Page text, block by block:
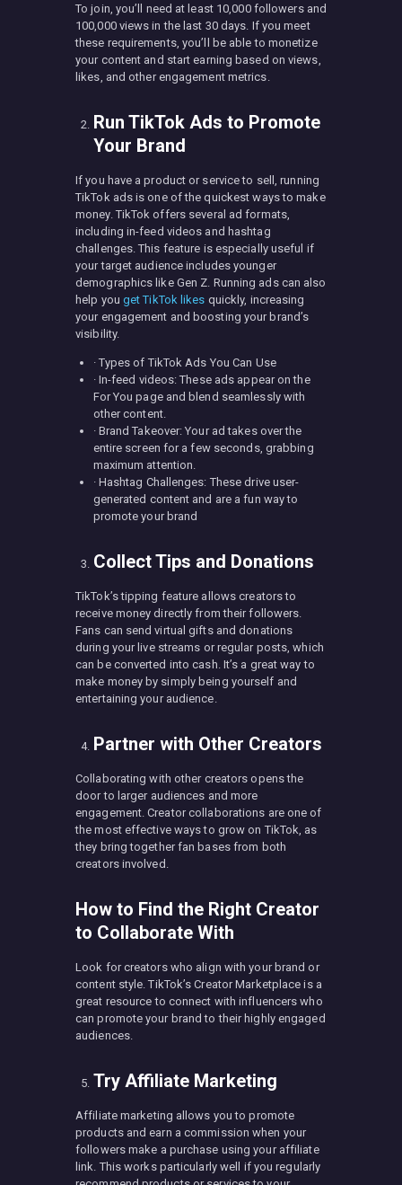
To join, you’ll need at least 10,000 followers and
100,000 views in the last 30 days. If you meet
these requirements, you’ll be able to monetize
your content and start earning based on views,
likes, and other engagement metrics.
Run TikTok Ads to Promote
Your Brand
If you have a product or service to sell, running
TikTok ads is one of the quickest ways to make
money. TikTok offers several ad formats,
including in-feed videos and hashtag
challenges. This feature is especially useful if
your target audience includes younger
demographics like Gen Z. Running ads can also
help you get TikTok likes quickly, increasing
your engagement and boosting your brand’s
visibility.
· Types of TikTok Ads You Can Use
· In-feed videos: These ads appear on the
For You page and blend seamlessly with
other content.
· Brand Takeover: Your ad takes over the
entire screen for a few seconds, grabbing
maximum attention.
· Hashtag Challenges: These drive user-
generated content and are a fun way to
promote your brand
Collect Tips and Donations
TikTok’s tipping feature allows creators to
receive money directly from their followers.
Fans can send virtual gifts and donations
during your live streams or regular posts, which
can be converted into cash. It’s a great way to
make money by simply being yourself and
entertaining your audience.
Partner with Other Creators
Collaborating with other creators opens the
door to larger audiences and more
engagement. Creator collaborations are one of
the most effective ways to grow on TikTok, as
they bring together fan bases from both
creators involved.
How to Find the Right Creator
to Collaborate With
Look for creators who align with your brand or
content style. TikTok’s Creator Marketplace is a
great resource to connect with influencers who
can promote your brand to their highly engaged
audiences.
Try Affiliate Marketing
Affiliate marketing allows you to promote
products and earn a commission when your
followers make a purchase using your affiliate
link. This works particularly well if you regularly